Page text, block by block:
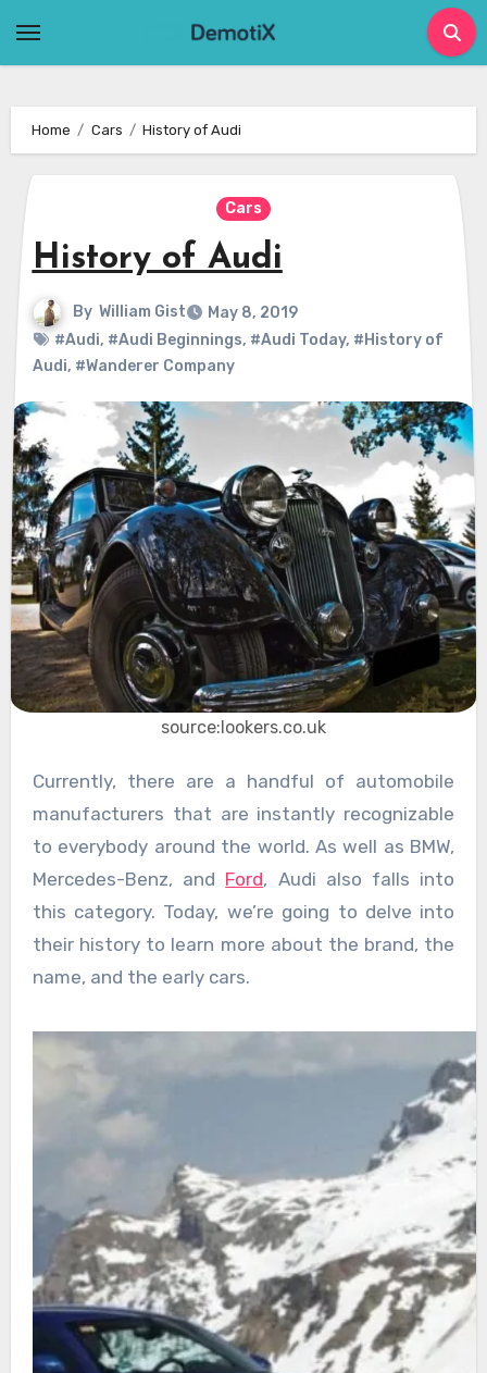
Home Cars History of Audi
Cars
History of Audi
By William Gist
May 8, 2019
#Audi, #Audi Beginnings, #Audi Today, #History of
Audi, #Wanderer Company
source:lookers.co.uk
Currently, there are a handful of automobile
manufacturers that are instantly recognizable
to everybody around the world. As well as BMW,
Mercedes-Benz, and Ford, Audi also falls into
this category. Today, we’re going to delve into
their history to learn more about the brand, the
name, and the early cars.